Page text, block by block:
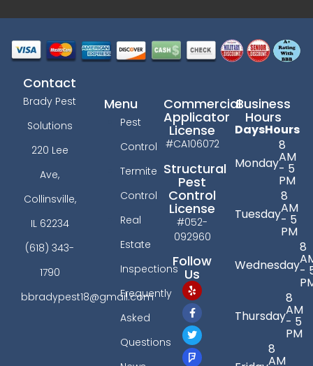
Contact
Brady Pest
Solutions
220 Lee
Ave,
Collinsville,
IL 62234
(618) 343-
1790
bbradypest18@gmail.com
Menu
Pest
Control
Termite
Control
Real
Estate
Inspections
Frequently
Asked
Questions
Commercial
Applicator
License
#CA106072
Structural
Pest
Control
License
#052-
092960
Follow
Us
Business
Hours
DaysHours
Monday
8
AM
- 5
PM
Tuesday
8
AM
- 5
PM
Wednesday
8
-
Thursday
8
AM
- 5
PM
8
AM